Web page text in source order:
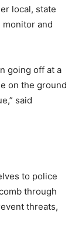
local, state
and
going off at a
on the ground
said
to police
through
threats,